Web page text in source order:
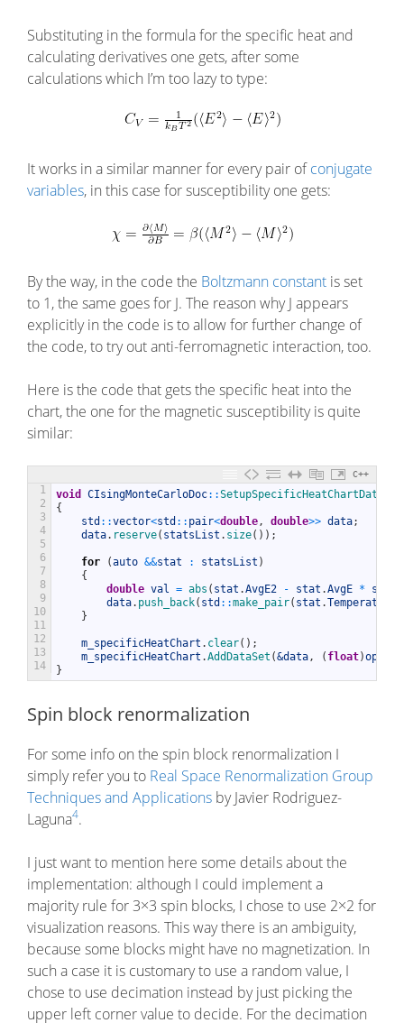
Substituting in the formula for the specific heat and
calculating derivatives one gets, after some
calculations which I’m too lazy to type:
It works in a similar manner for every pair ofconjugate
variables, in this case for susceptibility one gets:
By the way, in the code the Boltzmann constant is set
to 1, the same goes for J. The reason why J appears
explicitly in the code is to allow for further change of
the code, to try out anti-ferromagnetic interaction, too.
Here is the code that gets the specific heat into the
chart, the one for the magnetic susceptibility is quite
similar:
C++
1
2
3
4
5
6
7
8
9
10
11
12
13
14
void CIsingMonteCarloDoc::SetupSpecificHeatChartData
{
std ::vector<std :: pair<double , double>> data;
data. reserve( statsList . size( ) ) ;
for (auto &&stat : statsList )
{
double val = abs ( stat .AvgE2 - stat .AvgE * stat
data. push_back( std ::make_pair( stat .Temperature
}
m_specificHeatChart . clear( ) ;
m_specificHeatChart .AddDataSet (&data , ( float)opt
}
Spin block renormalization
For some info on the spin block renormalization I
simply refer you to Real Space Renormalization Group
Techniques and Applications by Javier Rodriguez-
Laguna4.
I just want to mention here some details about the
implementation: although I could implement a
majority rule for 3×3 spin blocks, I chose to use 2×2 for
visualization reasons. This way there is an ambiguity,
because some blocks might have no magnetization. In
such a case it is customary to use a random value, I
chose to use decimation instead by just picking the
upper left corner value to decide. For the decimation